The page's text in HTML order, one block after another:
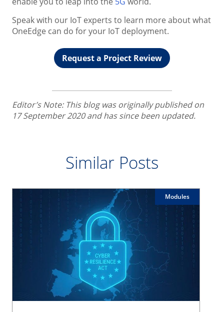
Speak with our IoT experts to learn more about what
OneEdge can do for your IoT deployment.
Request a Project Review
Editor’s Note: This blog was originally published on
17 September 2020 and has since been updated.
Similar Posts
Modules